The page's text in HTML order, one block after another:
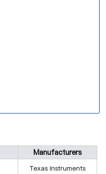
Manufacturers
Texas Instruments